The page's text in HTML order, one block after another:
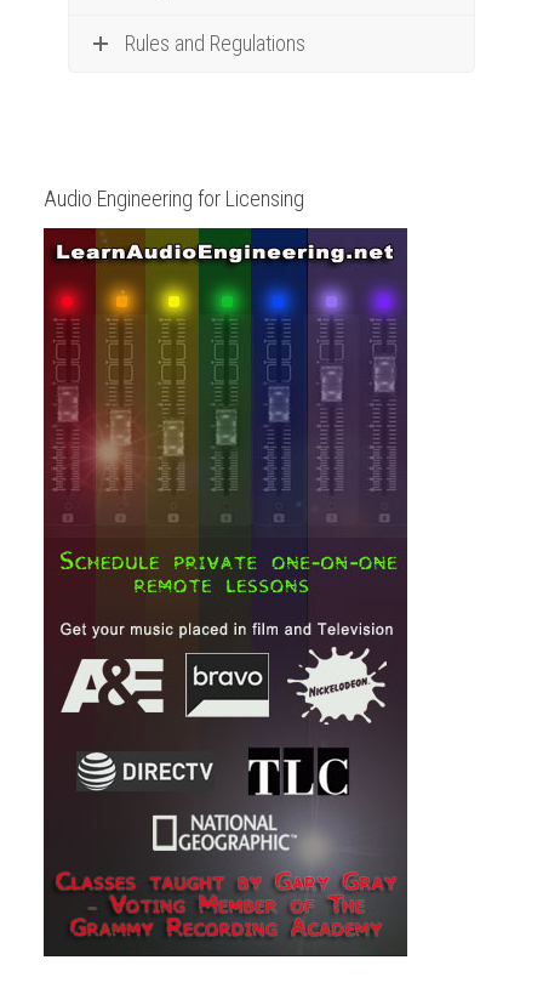
Rules and Regulations
Audio Engineering for Licensing